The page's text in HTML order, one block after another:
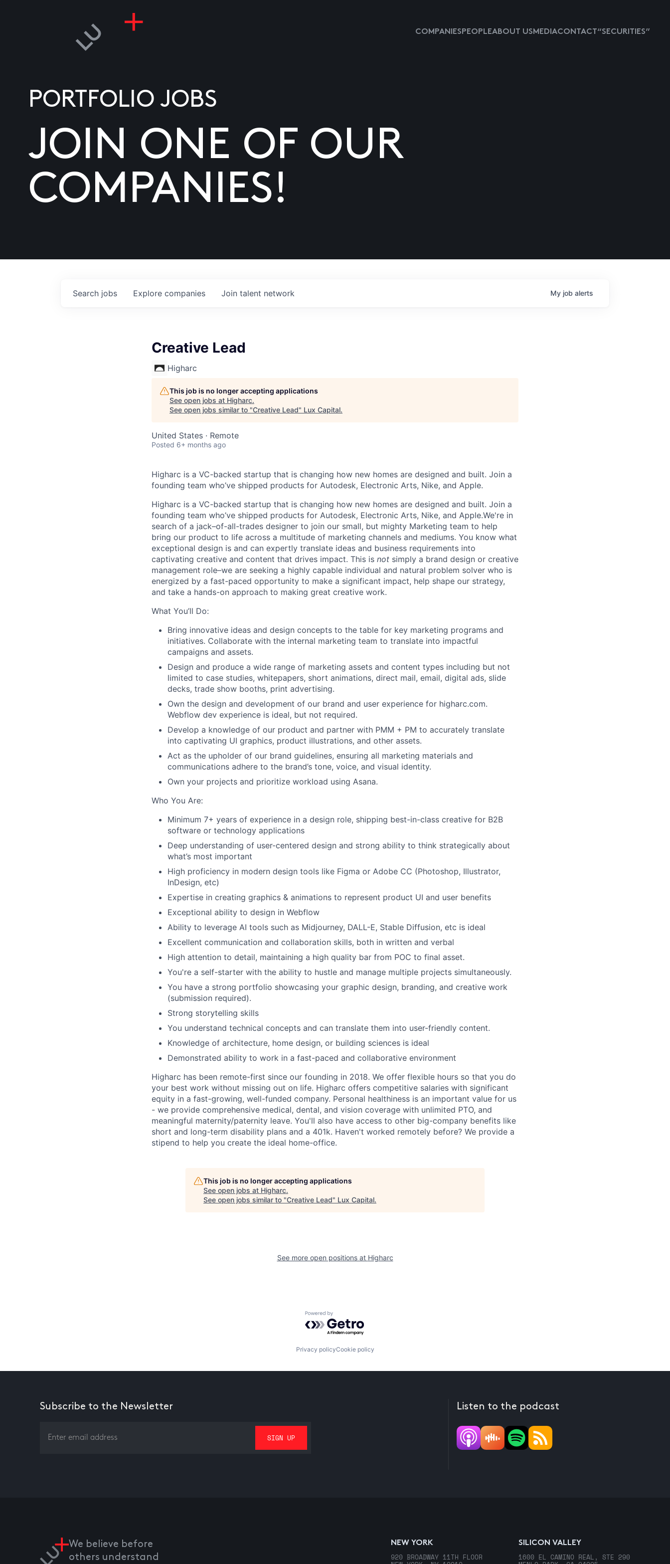
COMPANIESPEOPLEABOUT USMEDIACONTACT “SECURITIES”
PORTFOLIO JOBS
JOIN ONE OF OUR
COMPANIES!
Search jobs Explore companies Join talent network My job alerts
Creative Lead
Higharc
This job is no longer accepting applications
See open jobs at Higharc.
See open jobs similar to "Creative Lead" Lux Capital.
United States · Remote
Posted 6+ months ago
Higharc is a VC-backed startup that is changing how new homes are designed and built. Join a
founding team who’ve shipped products for Autodesk, Electronic Arts, Nike, and Apple.
Higharc is a VC-backed startup that is changing how new homes are designed and built. Join a
founding team who’ve shipped products for Autodesk, Electronic Arts, Nike, and Apple.We're in
search of a jack–of-all-trades designer to join our small, but mighty Marketing team to help
bring our product to life across a multitude of marketing channels and mediums. You know what
exceptional design is and can expertly translate ideas and business requirements into
captivating creative and content that drives impact. This is not simply a brand design or creative
management role–we are seeking a highly capable individual and natural problem solver who is
energized by a fast-paced opportunity to make a significant impact, help shape our strategy,
and take a hands-on approach to making great creative work.
What You’ll Do:
Bring innovative ideas and design concepts to the table for key marketing programs and
initiatives. Collaborate with the internal marketing team to translate into impactful
campaigns and assets.
Design and produce a wide range of marketing assets and content types including but not
limited to case studies, whitepapers, short animations, direct mail, email, digital ads, slide
decks, trade show booths, print advertising.
Own the design and development of our brand and user experience for higharc.com.
Webflow dev experience is ideal, but not required.
Develop a knowledge of our product and partner with PMM + PM to accurately translate
into captivating UI graphics, product illustrations, and other assets.
Act as the upholder of our brand guidelines, ensuring all marketing materials and
communications adhere to the brand’s tone, voice, and visual identity.
Own your projects and prioritize workload using Asana.
Who You Are:
Minimum 7+ years of experience in a design role, shipping best-in-class creative for B2B
software or technology applications
Deep understanding of user-centered design and strong ability to think strategically about
what’s most important
High proficiency in modern design tools like Figma or Adobe CC (Photoshop, Illustrator,
InDesign, etc)
Expertise in creating graphics & animations to represent product UI and user benefits
Exceptional ability to design in Webflow
Ability to leverage AI tools such as Midjourney, DALL-E, Stable Diffusion, etc is ideal
Excellent communication and collaboration skills, both in written and verbal
High attention to detail, maintaining a high quality bar from POC to final asset.
You're a self-starter with the ability to hustle and manage multiple projects simultaneously.
You have a strong portfolio showcasing your graphic design, branding, and creative work
(submission required).
Strong storytelling skills
You understand technical concepts and can translate them into user-friendly content.
Knowledge of architecture, home design, or building sciences is ideal
Demonstrated ability to work in a fast-paced and collaborative environment
Higharc has been remote-first since our founding in 2018. We offer flexible hours so that you do
your best work without missing out on life. Higharc offers competitive salaries with significant
equity in a fast-growing, well-funded company. Personal healthiness is an important value for us
- we provide comprehensive medical, dental, and vision coverage with unlimited PTO, and
meaningful maternity/paternity leave. You'll also have access to other big-company benefits like
short and long-term disability plans and a 401k. Haven't worked remotely before? We provide a
stipend to help you create the ideal home-office.
This job is no longer accepting applications
See open jobs at Higharc.
See open jobs similar to "Creative Lead" Lux Capital.
See more open positions at Higharc
Powered by Getro.com
Privacy policyCookie policy
Subscribe to the Newsletter Listen to the podcast
We believe before
others understand
NEW YORK
920 BROADWAY 11TH FLOOR
SILICON VALLEY
1600 EL CAMINO REAL, STE 290